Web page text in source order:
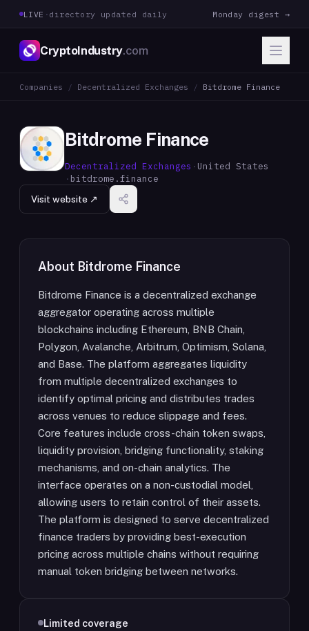
LIVE · directory updated daily Monday digest →
CryptoIndustry.com
Companies / Decentralized Exchanges / Bitdrome Finance
Bitdrome Finance
Decentralized Exchanges · United States
· bitdrome.finance
Visit website ↗
About Bitdrome Finance
Bitdrome Finance is a decentralized exchange
aggregator operating across multiple
blockchains including Ethereum, BNB Chain,
Polygon, Avalanche, Arbitrum, Optimism, Solana,
and Base. The platform aggregates liquidity
from multiple decentralized exchanges to
identify optimal pricing and distributes trades
across venues to reduce slippage and fees.
Core features include cross-chain token swaps,
liquidity provision, bridging functionality, staking
mechanisms, and on-chain analytics. The
interface operates on a non-custodial model,
allowing users to retain control of their assets.
The platform is designed to serve decentralized
finance traders by providing best-execution
pricing across multiple chains without requiring
manual token bridging between networks.
Limited coverage